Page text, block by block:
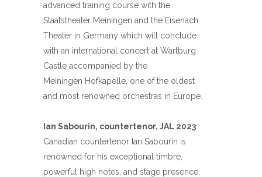
advanced training course with the
Staatstheater Meiningen and the Eisenach
Theater in Germany which will conclude
with an international concert at Wartburg
Castle accompanied by the
Meiningen Hofkapelle, one of the oldest
and most renowned orchestras in Europe.
Ian Sabourin, countertenor, JAL 2023
Canadian countertenor Ian Sabourin is
renowned for his exceptional timbre,
powerful high notes, and stage presence.